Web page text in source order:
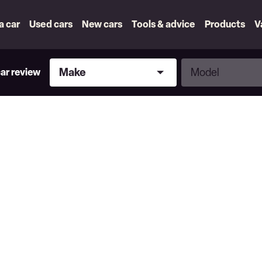
car Used cars New cars Tools & advice Products
review
Make
Make
Model
Model